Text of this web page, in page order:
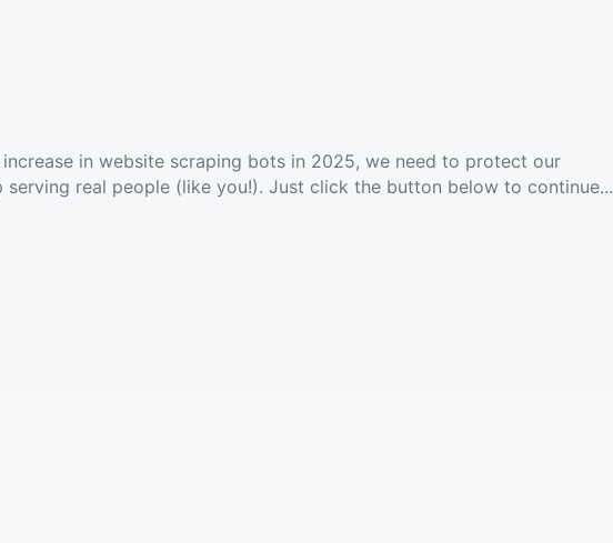
in website scraping bots in 2025, we need to protect our
real people (like you!). Just click the button below to continue...